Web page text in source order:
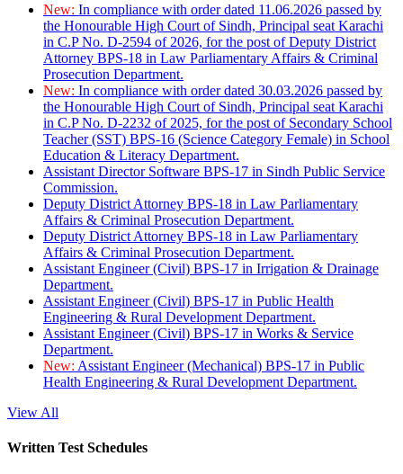
New: In compliance with order dated 11.06.2026 passed by
the Honourable High Court of Sindh, Principal seat Karachi
in C.P No. D-2594 of 2026, for the post of Deputy District
Attorney BPS-18 in Law Parliamentary Affairs & Criminal
Prosecution Department.
New: In compliance with order dated 30.03.2026 passed by
the Honourable High Court of Sindh, Principal seat Karachi
in C.P No. D-2232 of 2025, for the post of Secondary School
Teacher (SST) BPS-16 (Science Category Female) in School
Education & Literacy Department.
Assistant Director Software BPS-17 in Sindh Public Service
Commission.
Deputy District Attorney BPS-18 in Law Parliamentary
Affairs & Criminal Prosecution Department.
Deputy District Attorney BPS-18 in Law Parliamentary
Affairs & Criminal Prosecution Department.
Assistant Engineer (Civil) BPS-17 in Irrigation & Drainage
Department.
Assistant Engineer (Civil) BPS-17 in Public Health
Engineering & Rural Development Department.
Assistant Engineer (Civil) BPS-17 in Works & Service
Department.
New: Assistant Engineer (Mechanical) BPS-17 in Public
Health Engineering & Rural Development Department.
View All
Written Test Schedules